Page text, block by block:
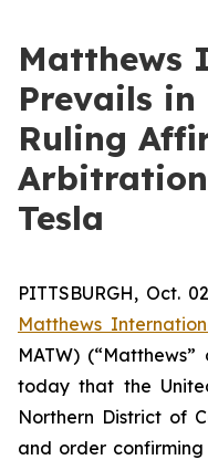
Matthews
Prevails
Ruling
Tesla
PITTSBURGH, Oct.
Matthews
MATW)
today that the
Northern District of
and order